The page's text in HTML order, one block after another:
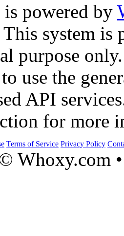
powered by
This system is
purpose only.
use the
API
for more
Terms of Service Privacy Policy
Whoxy.com